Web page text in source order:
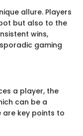
allure. Players
but also to the
wins,
gaming
a player, the
can be a
key points to